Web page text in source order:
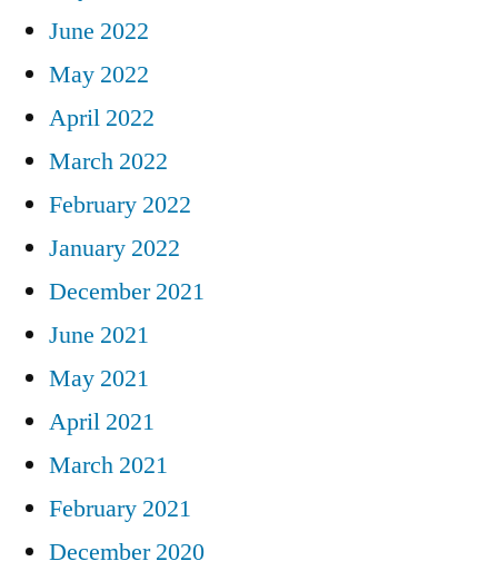
June 2022
May 2022
April 2022
March 2022
February 2022
January 2022
December 2021
June 2021
May 2021
April 2021
March 2021
February 2021
December 2020